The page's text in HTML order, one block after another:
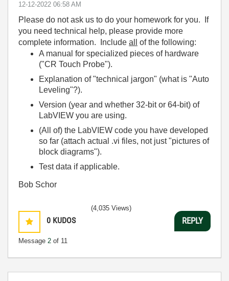
‎12-12-2022 06:58 AM
Please do not ask us to do your homework for you. If
you need technical help, please provide more
complete information. Include all
of the following:
A manual for specialized pieces of hardware
("CR Touch Probe").
Explanation of "technical jargon" (what is "Auto
Leveling"?).
Version (year and whether 32-bit or 64-bit) of
LabVIEW you are using.
(All of) the LabVIEW code you have developed
so far (attach actual .vi files, not just "pictures of
block diagrams").
Test data if applicable.
Bob Schor
0 KUDOS
Message 2 of 11
(4,035 Views)
REPLY